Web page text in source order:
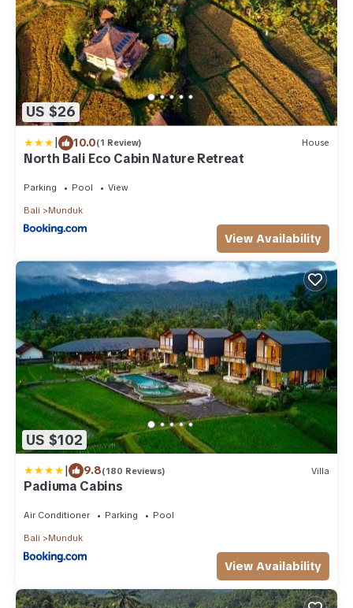
US $26
| 10.0(1 Review) House
North Bali Eco Cabin Nature Retreat
Parking Pool View
Bali Munduk
View Availability
US $102
| 9.8(180 Reviews) Villa
Padiuma Cabins
Air Conditioner Parking Pool
Bali Munduk
View Availability